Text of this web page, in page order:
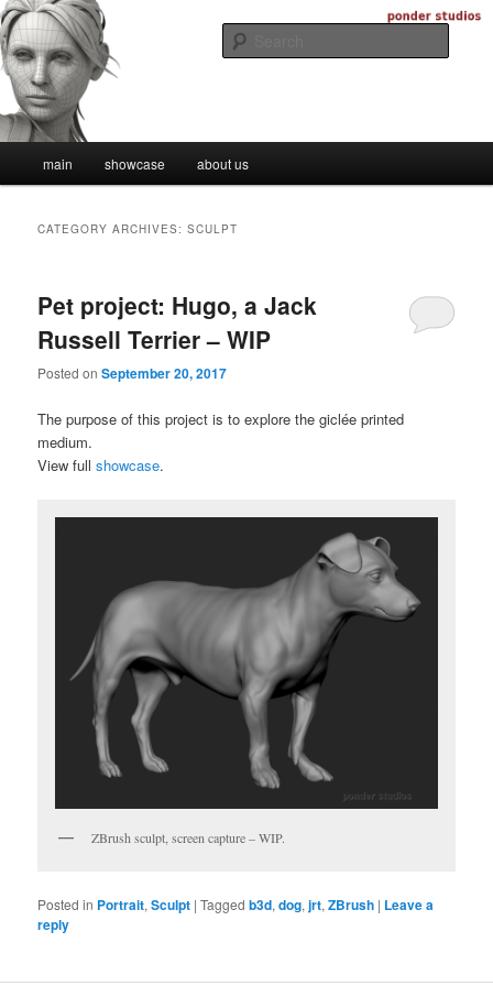
Skip
to
primary
content
Skip
to
secondary
contentPonder Studios
Digital Artistry
main showcase about us
CATEGORY ARCHIVES:SCULPT
Pet project: Hugo, a Jack
Russell Terrier – WIP
Posted onSeptember 20, 2017
The purpose of this project is to explore the giclée printed
medium.
View fullshowcase.
ZBrush sculpt, screen capture – WIP.
Posted in Portrait,Sculpt |Tagged b3d,dog,jrt,ZBrush | Leave a
reply